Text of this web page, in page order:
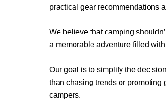
practical gear recommendations
We believe that camping
a memorable adventure filled
Our goal is to simplify the
than chasing trends or promoting
campers.